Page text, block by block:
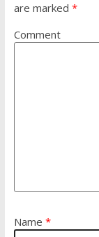
are marked *
Comment
Name *